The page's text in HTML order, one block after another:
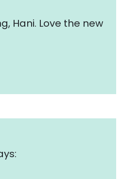
Hani. Love the new